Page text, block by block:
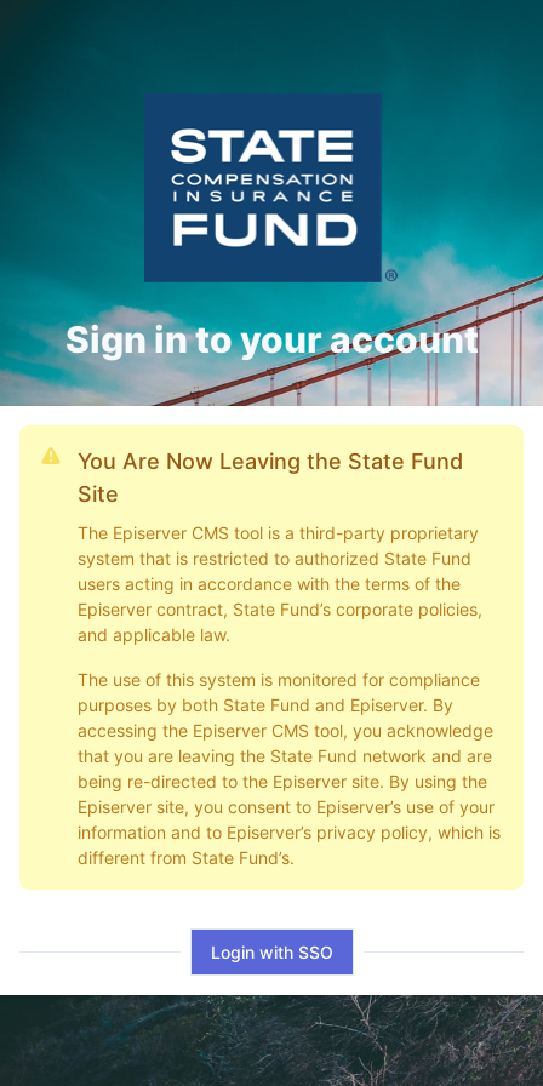
Sign in to your account
You Are Now Leaving the State Fund
Site
The Episerver CMS tool is a third-party proprietary
system that is restricted to authorized State Fund
users acting in accordance with the terms of the
Episerver contract, State Fund’s corporate policies,
and applicable law.
The use of this system is monitored for compliance
purposes by both State Fund and Episerver. By
accessing the Episerver CMS tool, you acknowledge
that you are leaving the State Fund network and are
being re-directed to the Episerver site. By using the
Episerver site, you consent to Episerver’s use of your
information and to Episerver’s privacy policy, which is
different from State Fund’s.
Login with SSO